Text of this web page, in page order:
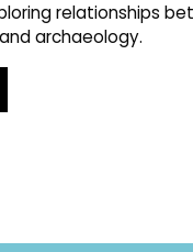
relationships
archaeology.